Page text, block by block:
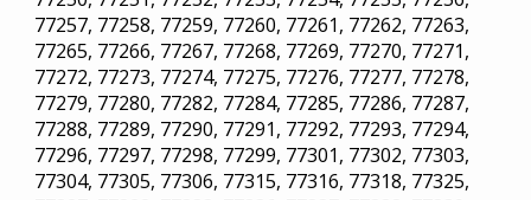
77257, 77258, 77259, 77260, 77261, 77262, 77263,
77265, 77266, 77267, 77268, 77269, 77270, 77271,
77272, 77273, 77274, 77275, 77276, 77277, 77278,
77279, 77280, 77282, 77284, 77285, 77286, 77287,
77288, 77289, 77290, 77291, 77292, 77293, 77294,
77296, 77297, 77298, 77299, 77301, 77302, 77303,
77304, 77305, 77306, 77315, 77316, 77318, 77325,